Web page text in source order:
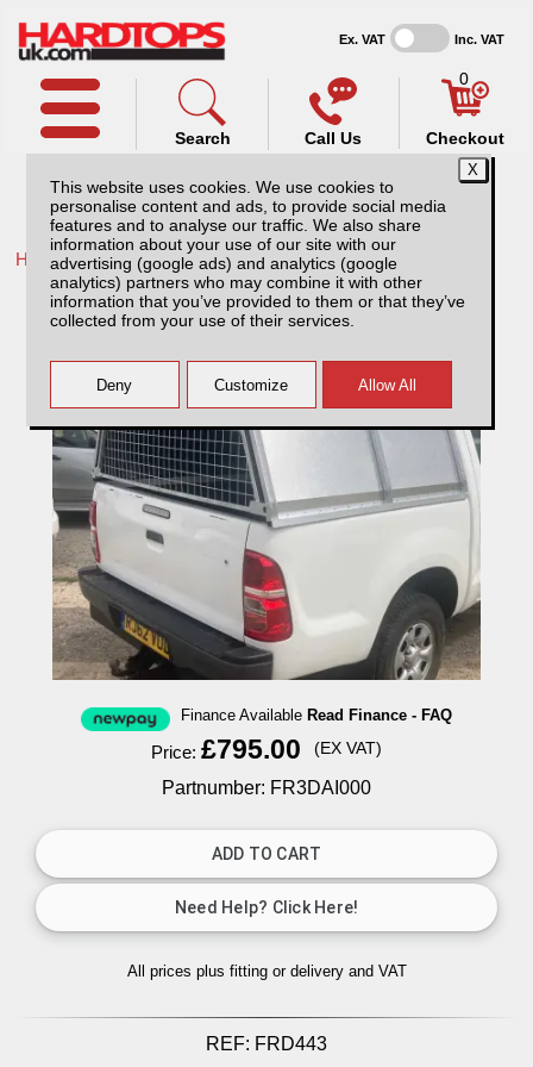
This website uses cookies. We use cookies to
personalise content and ads, to provide social media
features and to analyse our traffic. We also share
information about your use of our site with our
advertising (google ads) and analytics (google
analytics) partners who may combine it with other
information that you’ve provided to them or that they’ve
collected from your use of their services.
Ex. VAT Inc. VAT
Call Us
Search
0
Checkout
Home /Ford /More products for Ford Ranger MK4 09-12 /
Ford Ranger MK4 (09-12) AliTop
Agricultural Canopy
Finance Available Read Finance - FAQ
Price: £795.00 (EX VAT)
Partnumber: FR3DAI000
All prices plus fitting or delivery and VAT
REF: FRD443